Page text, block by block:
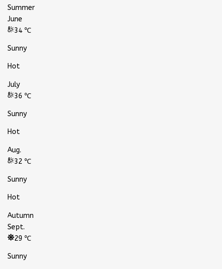
Summer
June
34 ℃
Sunny
Hot
July
36 ℃
Sunny
Hot
Aug.
32 ℃
Sunny
Hot
Autumn
Sept.
29 ℃
Sunny